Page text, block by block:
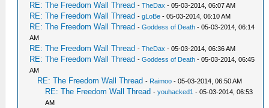
RE: The Freedom Wall Thread -TheDax - 05-03-2014, 06:07 AM
RE: The Freedom Wall Thread -gLoBe - 05-03-2014, 06:10 AM
RE: The Freedom Wall Thread -Goddess of Death - 05-03-2014, 06:14
AM
RE: The Freedom Wall Thread -TheDax - 05-03-2014, 06:36 AM
RE: The Freedom Wall Thread -Goddess of Death - 05-03-2014, 06:45
AM
RE: The Freedom Wall Thread - Raimoo - 05-03-2014, 06:50 AM
RE: The Freedom Wall Thread -youhacked1 - 05-03-2014, 06:53
AM